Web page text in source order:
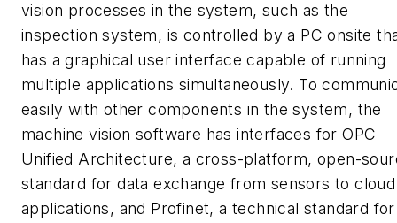
vision processes in the system, such as the
inspection system, is controlled by a PC onsite
has a graphical user interface capable of running
multiple applications simultaneously. To
easily with other components in the system, the
machine vision software has interfaces for OPC
Unified Architecture, a cross-platform, open-
standard for data exchange from sensors to cloud
applications, and Profinet, a technical standard for